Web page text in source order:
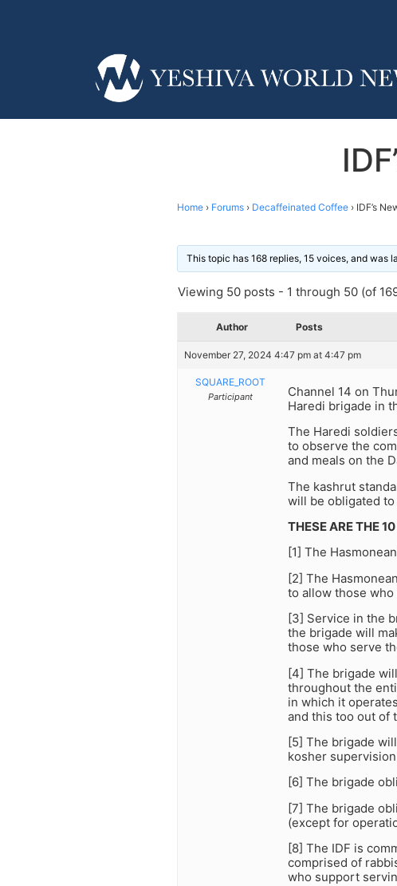
Home › Forums › Decaffeinated Coffee › IDF’s
This topic has 168 replies, 15 voices, and was
Viewing 50 posts - 1 through 50 (of
Author Posts
November 27, 2024 4:47 pm at 4:47 pm
SQUARE_ROOT
Participant
Channel 14 on
Haredi brigade in
The Haredi
to observe the
and meals on the
The kashrut
will be obligated to
THESE ARE THE
[1] The
[2] The
to allow those
[3] Service in the
the brigade will
those who serve
[4] The brigade
throughout the
in which it
and this too out of
[5] The brigade
kosher
[6] The brigade
[7] The brigade
(except for
[8] The IDF is
comprised of
who support